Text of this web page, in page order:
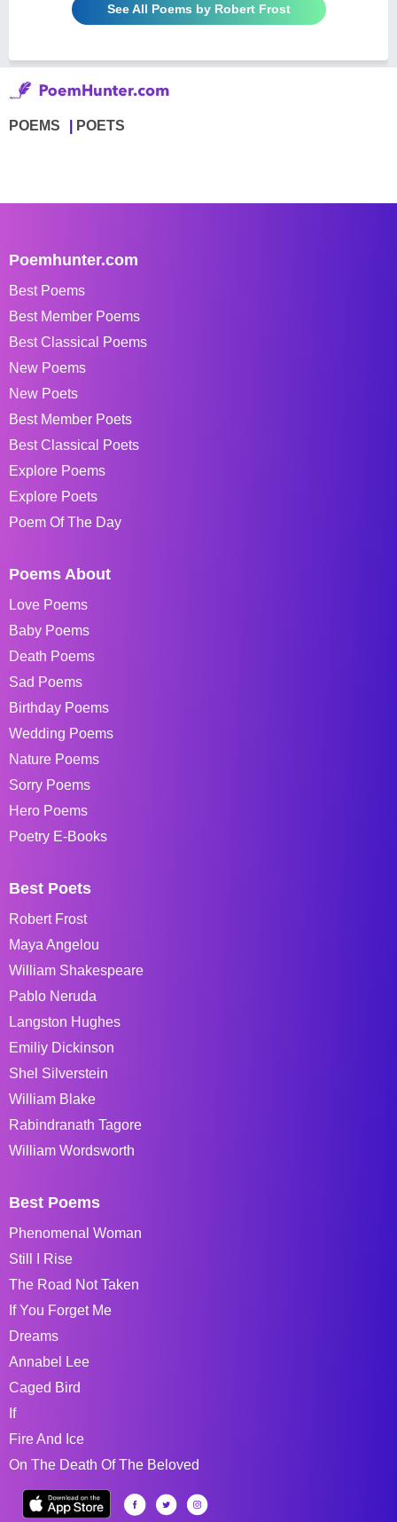
See All Poems by Robert Frost
POEMS POETS
Poemhunter.com
Best Poems
Best Member Poems
Best Classical Poems
New Poems
New Poets
Best Member Poets
Best Classical Poets
Explore Poems
Explore Poets
Poem Of The Day
Poems About
Love Poems
Baby Poems
Death Poems
Sad Poems
Birthday Poems
Wedding Poems
Nature Poems
Sorry Poems
Hero Poems
Poetry E-Books
Best Poets
Robert Frost
Maya Angelou
William Shakespeare
Pablo Neruda
Langston Hughes
Emiliy Dickinson
Shel Silverstein
William Blake
Rabindranath Tagore
William Wordsworth
Best Poems
Phenomenal Woman
Still I Rise
The Road Not Taken
If You Forget Me
Dreams
Annabel Lee
Caged Bird
If
Fire And Ice
On The Death Of The Beloved